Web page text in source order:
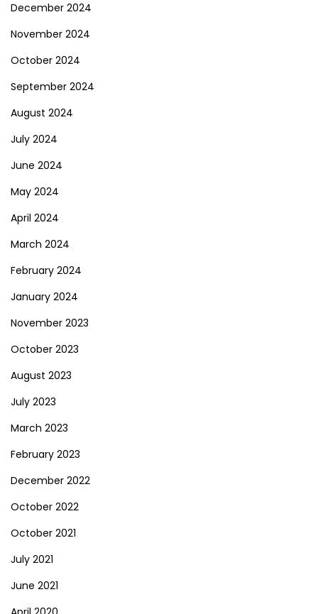
December 2024
November 2024
October 2024
September 2024
August 2024
July 2024
June 2024
May 2024
April 2024
March 2024
February 2024
January 2024
November 2023
October 2023
August 2023
July 2023
March 2023
February 2023
December 2022
October 2022
October 2021
July 2021
June 2021